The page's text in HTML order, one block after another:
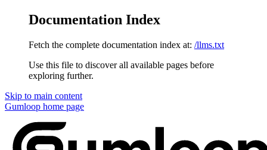
Documentation Index
Fetch the complete documentation index at: /llms.txt
Use this file to discover all available pages before
exploring further.
Skip to main content
Gumloop home page